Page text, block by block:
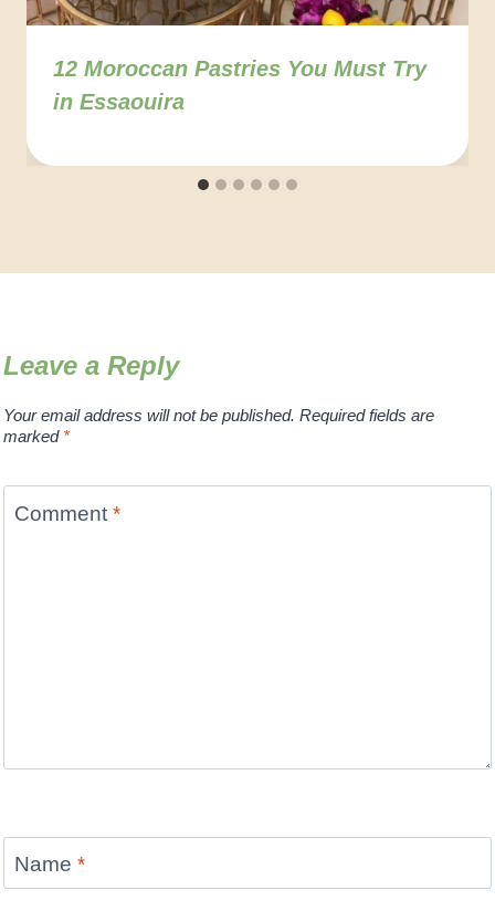
12 Moroccan Pastries You Must Try
in Essaouira
Leave a Reply
Your email address will not be published. Required fields are
marked *
Comment *
Name *